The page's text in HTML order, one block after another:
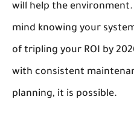
will help the environment.
mind knowing your
of tripling your ROI by
with consistent
planning, it is possible.